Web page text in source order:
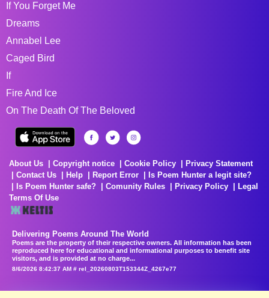
If You Forget Me
Dreams
Annabel Lee
Caged Bird
If
Fire And Ice
On The Death Of The Beloved
About Us Copyright notice Cookie Policy
Privacy Statement
Contact Us
Help Report Error
Is Poem Hunter a legit site?
Is Poem Hunter safe?
Comunity Rules Privacy Policy
Legal
Terms Of Use
Delivering Poems Around The World
Poems are the property of their respective owners. All information has been
reproduced here for educational and informational purposes to benefit site
visitors, and is provided at no charge...
8/6/2026 8:42:37 AM # rel_20260803T153344Z_4267e77